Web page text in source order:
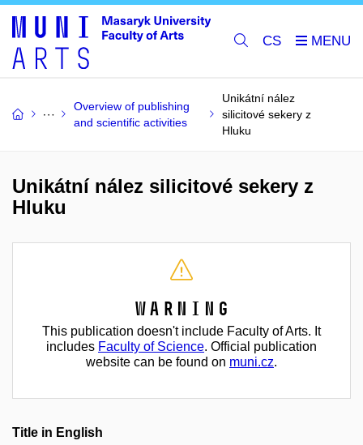
CS
Overview of publishing
and scientific activities
Unikátní nález
silicitové sekery z
Hluku
Unikátní nález silicitové sekery z
Hluku
Warning
This publication doesn't include Faculty of Arts. It
includes Faculty of Science. Official publication
website can be found on muni.cz.
Title in English